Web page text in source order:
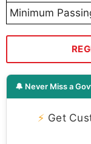
Minimum
🔔 Never Miss a
⚡ Get